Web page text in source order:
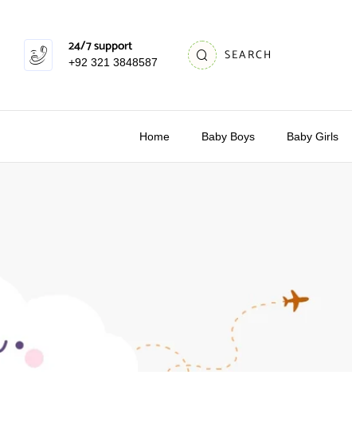
24/7 support
+92 321 3848587 SEARCH
Home Baby Boys Baby Girls